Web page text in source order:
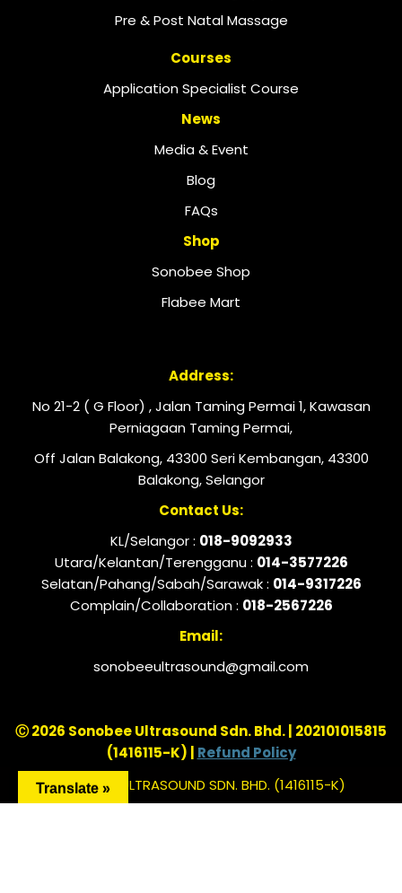
Pre & Post Natal Massage
Courses
Application Specialist Course
News
Media & Event
Blog
FAQs
Shop
Sonobee Shop
Flabee Mart
Address:
No 21-2 ( G Floor) , Jalan Taming Permai 1, Kawasan
Perniagaan Taming Permai,
Off Jalan Balakong, 43300 Seri Kembangan, 43300
Balakong, Selangor
Contact Us:
KL/Selangor : 018-9092933
Utara/Kelantan/Terengganu : 014-3577226
Selatan/Pahang/Sabah/Sarawak : 014-9317226
Complain/Collaboration : 018-2567226
Email:
sonobeeultrasound@gmail.com
Ⓒ 2026 Sonobee Ultrasound Sdn. Bhd. | 202101015815
(1416115-K) | Refund Policy
SONOBEE ULTRASOUND SDN. BHD. (1416115-K)
Translate »